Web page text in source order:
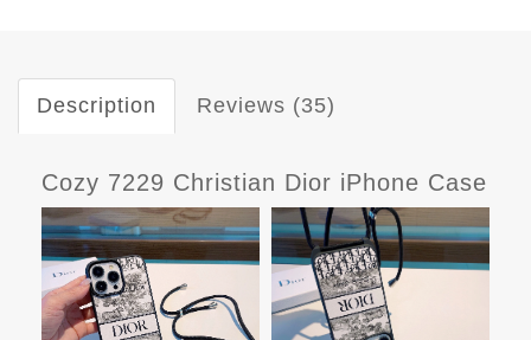
Description Reviews (35)
Cozy 7229 Christian Dior iPhone Case